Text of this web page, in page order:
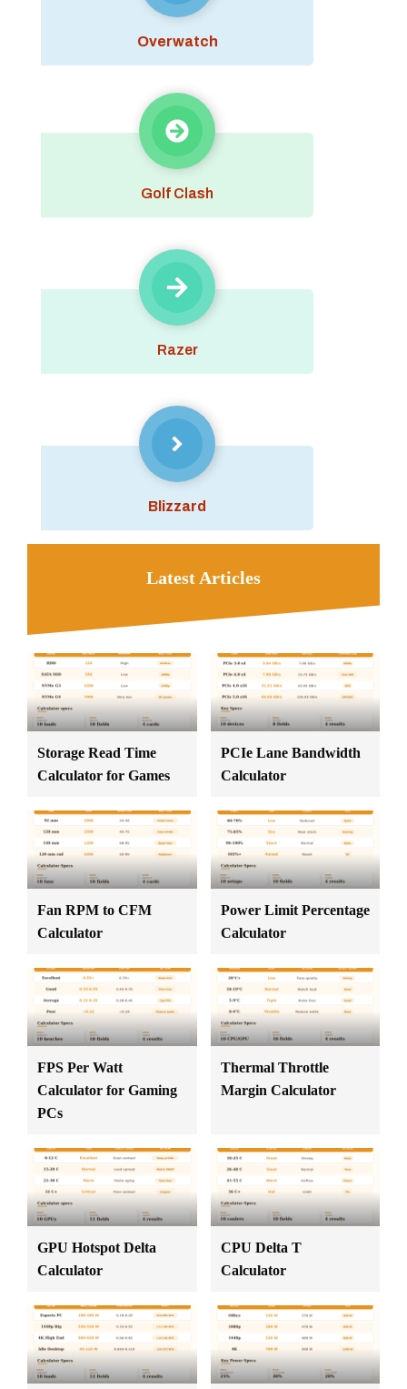
Overwatch
Golf Clash
Razer
Blizzard
Latest Articles
Storage Read Time
Calculator for Games
PCIe Lane Bandwidth
Calculator
Fan RPM to CFM
Calculator
Power Limit Percentage
Calculator
FPS Per Watt
Calculator for Gaming
PCs
Thermal Throttle
Margin Calculator
GPU Hotspot Delta
Calculator
CPU Delta T
Calculator